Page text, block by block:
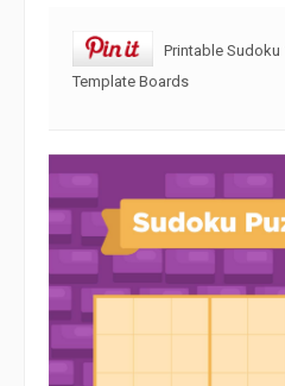
Printable Sudoku
Template Boards